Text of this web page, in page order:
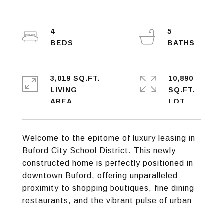
Welcome to the epitome of luxury leasing in
Buford City School District. This newly
constructed home is perfectly positioned in
downtown Buford, offering unparalleled
proximity to shopping boutiques, fine dining
restaurants, and the vibrant pulse of urban
4
5
3,019 SQ.FT.
LIVING
10,890
SQ.FT.